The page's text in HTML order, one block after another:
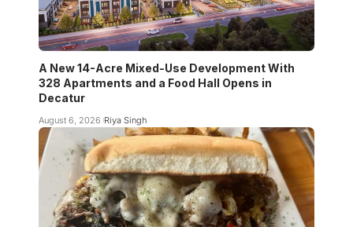
A New 14-Acre Mixed-Use Development With
328 Apartments and a Food Hall Opens in
Decatur
August 6, 2026 Riya Singh